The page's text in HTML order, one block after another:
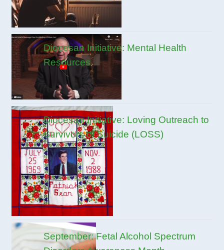
Diocesan Initiative: Mental Health
Resources
Diocesan Initiative: Loving Outreach to
Survivors of Suicide (LOSS)
September: Fetal Alcohol Spectrum